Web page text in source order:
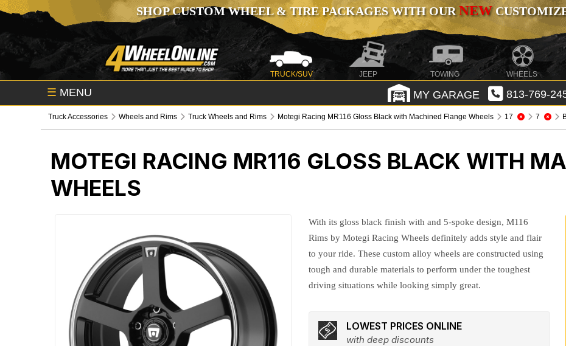
SHOP CUSTOM WHEEL & TIRE PACKAGES WITH OURNEW
TRUCK/SUV JEEP TOWING WHEELS
☰ MENU MY GARAGE 813-769-
Truck Accessories Wheels and Rims Truck Wheels and Rims Motegi Racing MR116 Gloss Black with Machined Flange Wheels 17 7
MOTEGI RACING MR116 GLOSS BLACK WITH
WHEELS
With its gloss black finish with and 5-spoke design, M116
Rims by Motegi Racing Wheels definitely adds style and flair
to your ride. These custom alloy wheels are constructed using
tough and durable materials to perform under the toughest
driving situations while looking simply great.
LOWEST PRICES ONLINE
with deep discounts